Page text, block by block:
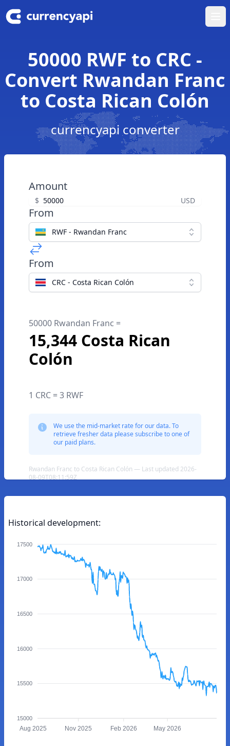
50000 RWF to CRC -
Convert Rwandan Franc
to Costa Rican Colón
currencyapi converter
Amount
$ USD
From
RWF - Rwandan Franc
From
CRC - Costa Rican Colón
50000 Rwandan Franc =
15,344 Costa Rican
Colón
1 CRC = 3 RWF
We use the mid-market rate for our data. To
retrieve fresher data please subscribe to one of
our paid plans.
Rwandan Franc to Costa Rican Colón — Last updated 2026-
08-09T08:11:59Z
Historical development:
17500
17000
16500
16000
15500
15000
Aug 2025 Nov 2025 Feb 2026 May 2026